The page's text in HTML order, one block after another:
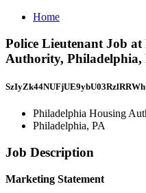
Home
Police Lieutenant Job
Authority, Philadelphia,
Philadelphia Housing
Philadelphia, PA
Job Description
Marketing Statement